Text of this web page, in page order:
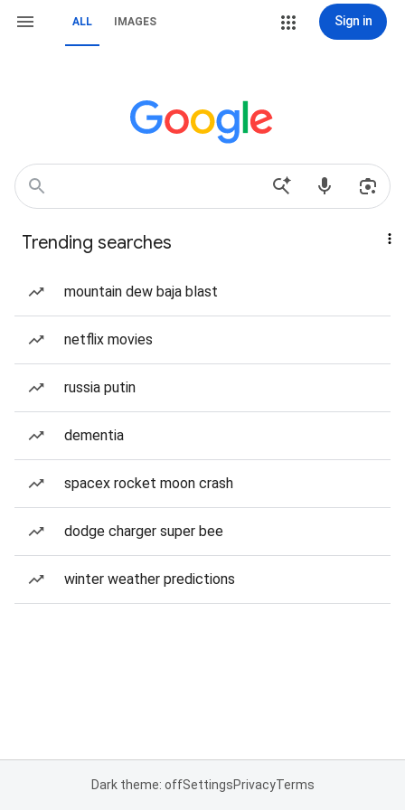
ALL IMAGES Sign in
Trending searches
mountain dew baja blast
netflix movies
russia putin
dementia
spacex rocket moon crash
dodge charger super bee
winter weather predictions
Dark theme: offSettingsPrivacyTerms